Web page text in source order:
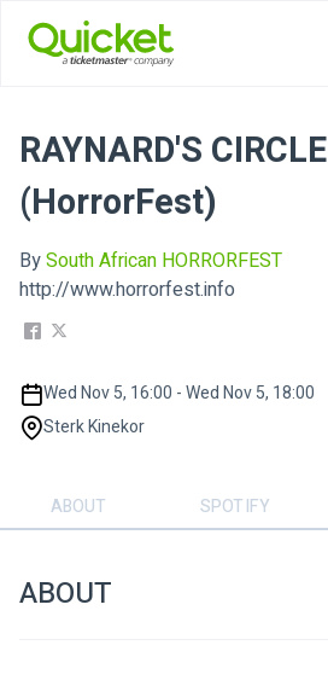
RAYNARD'S CIRCLE
(HorrorFest)
BySouth African HORRORFEST
http://www.horrorfest.info
Wed Nov 5, 16:00 - Wed Nov 5, 18:00
Sterk Kinekor
ABOUT SPOTIFY
ABOUT